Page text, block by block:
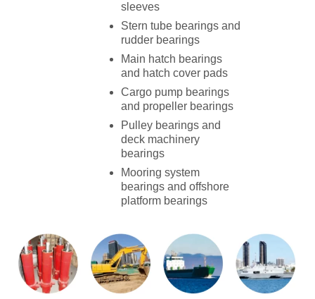
sleeves
Stern tube bearings and
rudder bearings
Main hatch bearings
and hatch cover pads
Cargo pump bearings
and propeller bearings
Pulley bearings and
deck machinery
bearings
Mooring system
bearings and offshore
platform bearings